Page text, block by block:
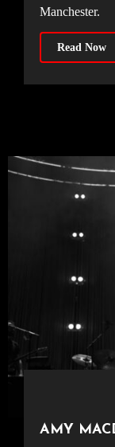
Manchester.
Read Now
AMY